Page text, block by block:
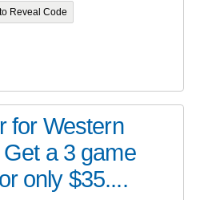
Reveal Code
for Western
a 3 game
only $35....